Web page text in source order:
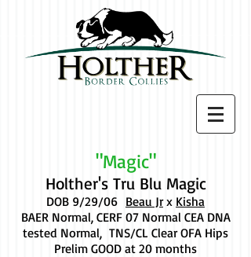
"Magic"
Holther's Tru Blu Magic
DOB 9/29/06 Beau Jrx Kisha
BAER Normal, CERF 07 Normal CEA DNA
tested Normal, TNS/CL Clear OFA Hips
Prelim GOOD at 20 months